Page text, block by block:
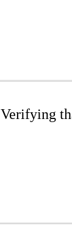
Verifying